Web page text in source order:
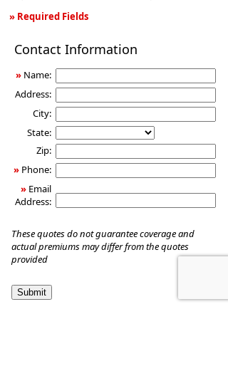
» Required Fields
Insurance
Contact Information
» Name:
Address:
City:
State:
Zip:
» Phone:
» Email
Address:
These quotes do not guarantee coverage and
actual premiums may differ from the quotes
provided